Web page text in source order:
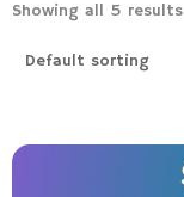
Showing all 5 results